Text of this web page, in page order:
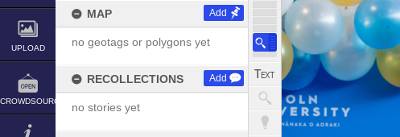
UPLOAD
CROWDSOURCE
MAP Add
no geotags or polygons yet
RECOLLECTIONS Add
no stories yet